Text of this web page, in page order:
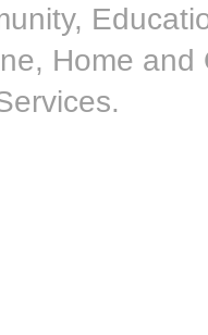
Home